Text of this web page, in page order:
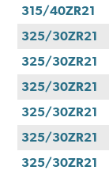
315/40ZR21
325/30ZR21
325/30ZR21
325/30ZR21
325/30ZR21
325/30ZR21
325/30ZR21